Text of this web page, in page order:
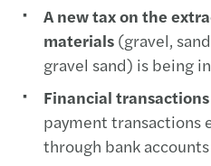
A new tax on the
materials (gravel,
gravel sand) is being
Financial
payment transactions
through bank